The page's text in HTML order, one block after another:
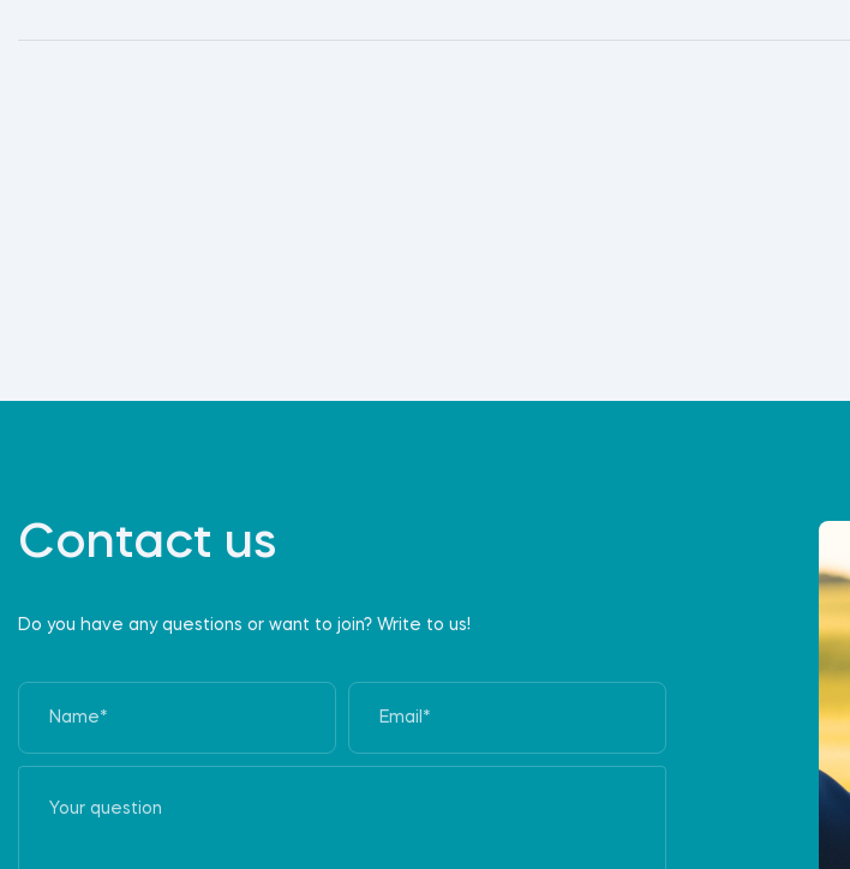
Contact us
Do you have any questions or want to join? Write to us!